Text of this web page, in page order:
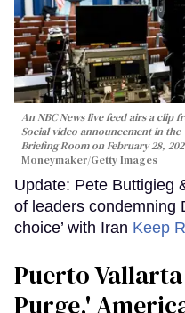
An NBC News live feed airs a clip
Social video announcement in the
Briefing Room on February 28,
Moneymaker/Getty Images
Update: Pete Buttigieg
of leaders condemning
choice’ with Iran Keep
Puerto
Purge,'